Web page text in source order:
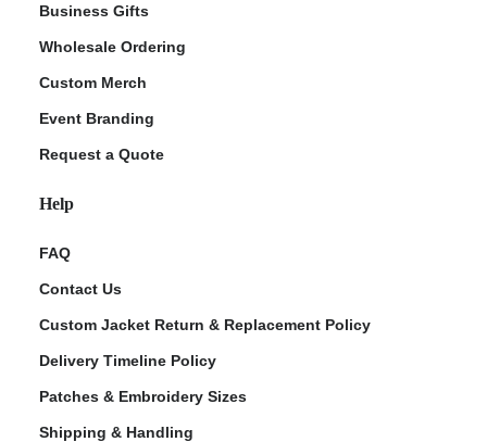
Business Gifts
Wholesale Ordering
Custom Merch
Event Branding
Request a Quote
Help
FAQ
Contact Us
Custom Jacket Return & Replacement Policy
Delivery Timeline Policy
Patches & Embroidery Sizes
Shipping & Handling